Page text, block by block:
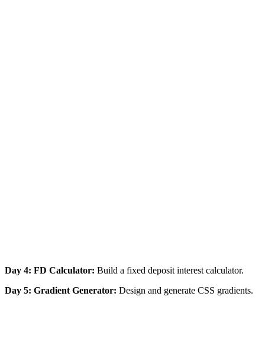
Day 4: FD Calculator: Build a fixed deposit interest calculator.
Day 5: Gradient Generator: Design and generate CSS gradients.